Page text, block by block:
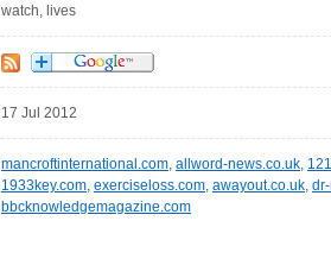
watch, lives
17 Jul 2012
mancroftinternational.com, allword-news.co.uk,
1933key.com, exerciseloss.com, awayout.co.uk,
bbcknowledgemagazine.com